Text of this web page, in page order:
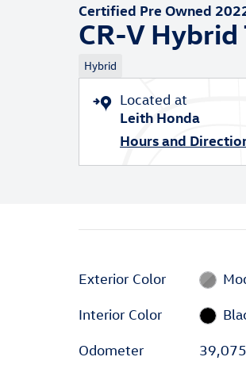
Certified Pre Owned
CR-V
Hybrid
Located at
Leith Honda
Hours and
Exterior Color
Interior Color
Odometer